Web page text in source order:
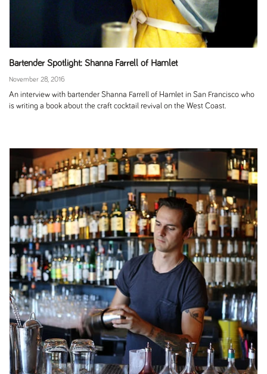
Bartender Spotlight: Shanna Farrell of Hamlet
November 28, 2016
An interview with bartender Shanna Farrell of Hamlet in San Francisco who
is writing a book about the craft cocktail revival on the West Coast.